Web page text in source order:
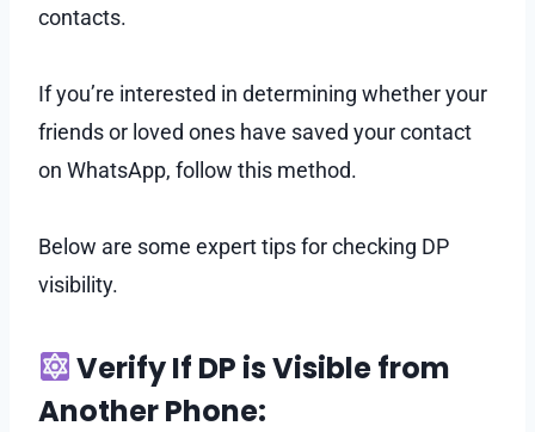
contacts.
If you’re interested in determining whether your
friends or loved ones have saved your contact
on WhatsApp, follow this method.
Below are some expert tips for checking DP
visibility.
Verify If DP is Visible from
Another Phone: